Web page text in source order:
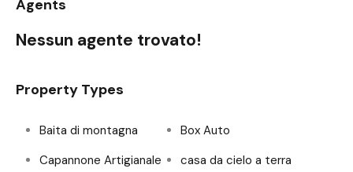
Agents
Nessun agente trovato!
Property Types
Baita di montagna
Box Auto
Capannone Artigianale
casa da cielo a terra